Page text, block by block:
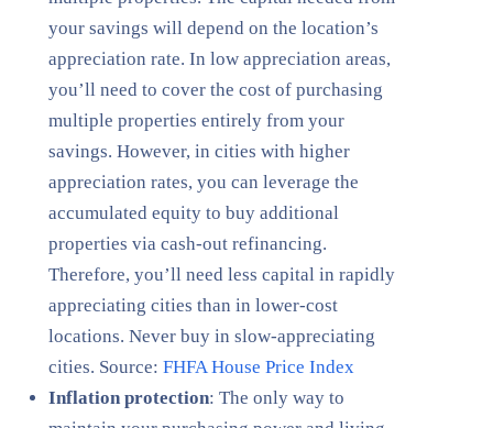
your savings will depend on the location’s
appreciation rate. In low appreciation areas,
you’ll need to cover the cost of purchasing
multiple properties entirely from your
savings. However, in cities with higher
appreciation rates, you can leverage the
accumulated equity to buy additional
properties via cash-out refinancing.
Therefore, you’ll need less capital in rapidly
appreciating cities than in lower-cost
locations. Never buy in slow-appreciating
cities. Source: FHFA House Price Index
Inflation protection: The only way to